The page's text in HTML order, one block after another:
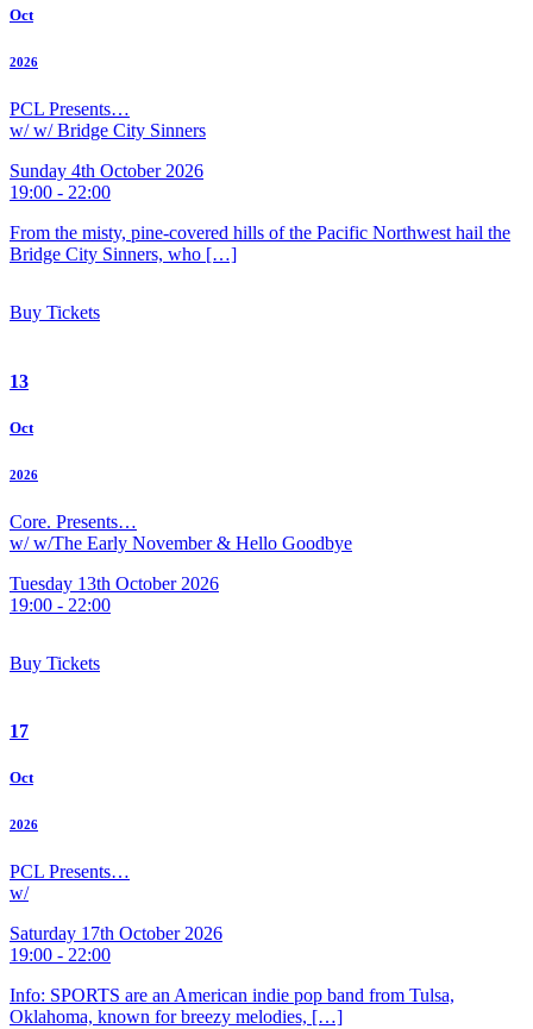
Oct
2026
PCL Presents…
w/ w/ Bridge City Sinners
Sunday 4th October 2026
19:00 - 22:00
From the misty, pine-covered hills of the Pacific Northwest hail the
Bridge City Sinners, who […]
Buy Tickets
13
Oct
2026
Core. Presents…
w/ w/The Early November & Hello Goodbye
Tuesday 13th October 2026
19:00 - 22:00
Buy Tickets
17
Oct
2026
PCL Presents…
w/
Saturday 17th October 2026
19:00 - 22:00
Info: SPORTS are an American indie pop band from Tulsa,
Oklahoma, known for breezy melodies, […]